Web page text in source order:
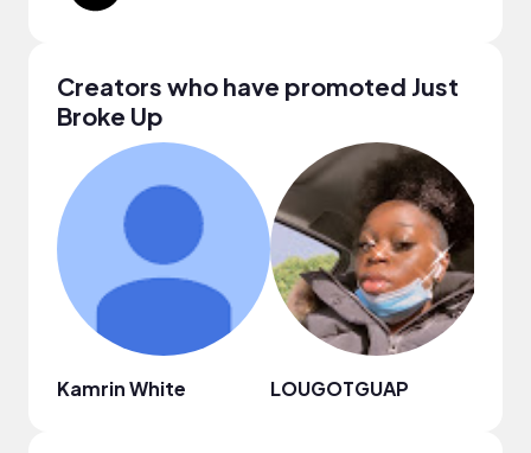
Creators who have promoted Just
Broke Up
Kamrin White LOUGOTGUAP